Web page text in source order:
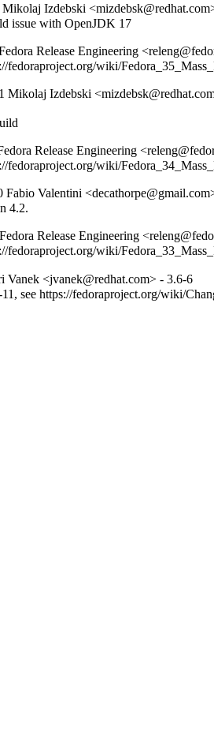
Izdebski
issue with OpenJDK 17
Release Engineering
fedoraproject.org/wiki/
Mikolaj Izdebski
Release Engineering
fedoraproject.org/wiki/
Fabio Valentini
4.2.
Release Engineering
fedoraproject.org/wiki/
Vanek <jvanek@redhat.com> - 3.6-6
see https://fedoraproject.org/wiki/